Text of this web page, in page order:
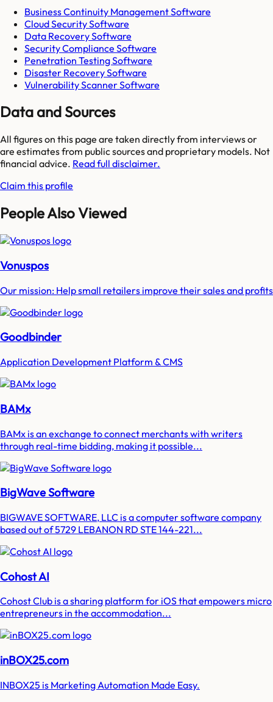
Business Continuity Management Software
Cloud Security Software
Data Recovery Software
Security Compliance Software
Penetration Testing Software
Disaster Recovery Software
Vulnerability Scanner Software
Data and Sources
All figures on this page are taken directly from interviews or
are estimates from public sources and proprietary models. Not
financial advice. Read full disclaimer.
Claim this profile
People Also Viewed
Vonuspos
Our mission: Help small retailers improve their sales and profits
Goodbinder
Application Development Platform & CMS
BAMx
BAMx is an exchange to connect merchants with writers
through real-time bidding, making it possible...
BigWave Software
BIGWAVE SOFTWARE, LLC is a computer software company
based out of 5729 LEBANON RD STE 144-221...
Cohost AI
Cohost Club is a sharing platform for iOS that empowers micro
entrepreneurs in the accommodation...
inBOX25.com
INBOX25 is Marketing Automation Made Easy.